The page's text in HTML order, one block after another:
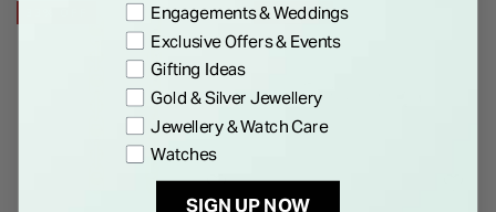
28% OFF
Engagements & Weddings
Exclusive Offers & Events
Gifting Ideas
Gold & Silver Jewellery
Jewellery & Watch Care
Watches
SIGN UP NOW